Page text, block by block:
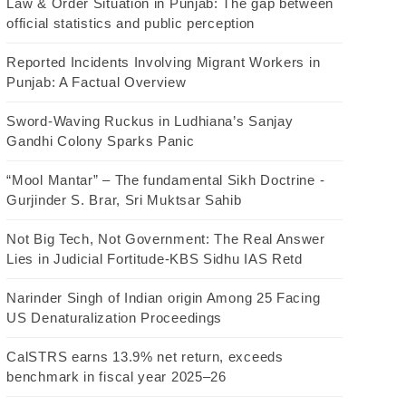
Law & Order Situation in Punjab: The gap between
official statistics and public perception
Reported Incidents Involving Migrant Workers in
Punjab: A Factual Overview
Sword-Waving Ruckus in Ludhiana’s Sanjay
Gandhi Colony Sparks Panic
“Mool Mantar” – The fundamental Sikh Doctrine -
Gurjinder S. Brar, Sri Muktsar Sahib
Not Big Tech, Not Government: The Real Answer
Lies in Judicial Fortitude-KBS Sidhu IAS Retd
Narinder Singh of Indian origin Among 25 Facing
US Denaturalization Proceedings
CalSTRS earns 13.9% net return, exceeds
benchmark in fiscal year 2025–26